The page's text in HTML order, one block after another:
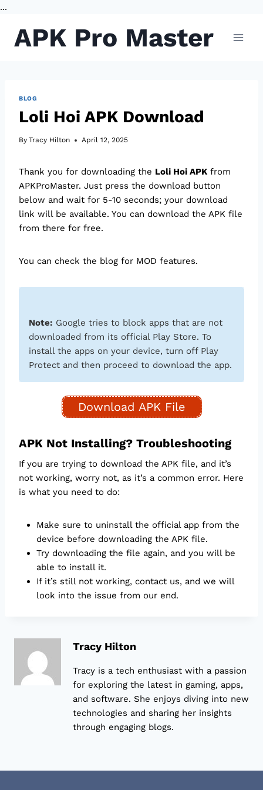
...
content
APK Pro Master
BLOG
Loli Hoi APK Download
By Tracy Hilton April 12, 2025
Thank you for downloading the Loli Hoi APK from
APKProMaster. Just press the download button
below and wait for 5-10 seconds; your download
link will be available. You can download the APK file
from there for free.
You can check the blog for MOD features.
Note: Google tries to block apps that are not
downloaded from its official Play Store. To
install the apps on your device, turn off Play
Protect and then proceed to download the app.
Download APK File
APK Not Installing? Troubleshooting
If you are trying to download the APK file, and it’s
not working, worry not, as it’s a common error. Here
is what you need to do:
Make sure to uninstall the official app from the
device before downloading the APK file.
Try downloading the file again, and you will be
able to install it.
If it’s still not working, contact us, and we will
look into the issue from our end.
Tracy Hilton
Tracy is a tech enthusiast with a passion
for exploring the latest in gaming, apps,
and software. She enjoys diving into new
technologies and sharing her insights
through engaging blogs.